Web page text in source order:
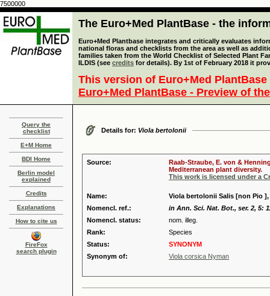
7500000
The Euro+Med PlantBase - the
Euro+Med Plantbase integrates and critically evaluates
national floras and checklists from the area as well as
families taken from the World Checklist of Selected Plant
ILDIS (see credits for details). By 1st of February 2018 it
This version of Euro+Med
Euro+Med PlantBase - Preview of
Query the
checklist
E+M Home
BDI Home
Berlin model
explained
Credits
Explanations
How to cite us
FireFox
search plugin
Details for: Viola bertolonii
Source:
Raab-Straube, E. von &
Mediterranean plant diversity.
This work is licensed under a
Name:
Viola bertolonii Salis [non Pio
Nomencl. ref.:
in Ann. Sci. Nat. Bot., ser. 2, 5:
Nomencl. status:
nom. illeg.
Rank:
Species
Status:
SYNONYM
Synonym of:
Viola corsica Nyman